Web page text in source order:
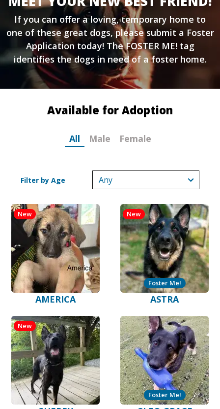
If you can offer a loving, temporary home to
one of these great dogs, please submit a Foster
Application today! The FOSTER ME! tag
identifies the dogs in need of a foster home.
Available for Adoption
All Male Female
Filter by Age
AMERICA
New
ASTRA
New
Foster Me!
New
Foster Me!